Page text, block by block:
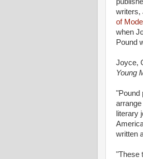
writers,
of
when
Pound
Joyce,
Young
"Pound
literary
written
"These